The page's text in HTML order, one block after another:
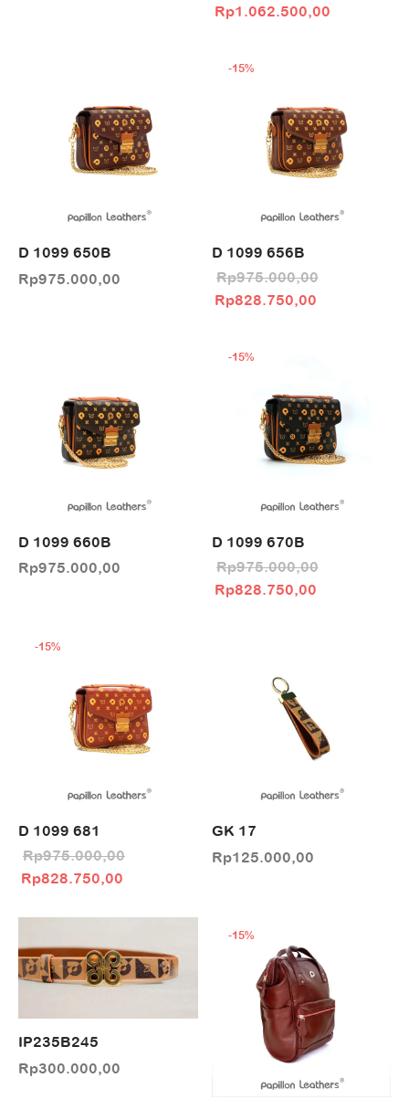
Original price
Rp1.062.500,00
D 1099 650B
Rp975.000,00
-15%
D 1099 656B
Rp975.000,00
Original price
Rp828.750,00
D 1099 660B
Rp975.000,00
-15%
D 1099 670B
Rp975.000,00
Original price
Rp828.750,00
-15%
D 1099 681
Rp975.000,00
Original price
Rp828.750,00
GK 17
Rp125.000,00
IP235B245
Rp300.000,00
-15%